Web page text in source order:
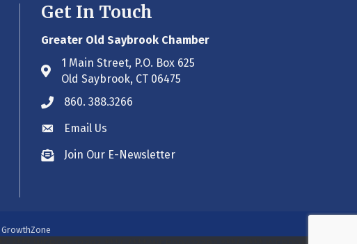
Get In Touch
Greater Old Saybrook Chamber
Address & Map
1 Main Street, P.O. Box 625
Old Saybrook, CT 06475
Phone icon
860. 388.3266
Envelope icon
Email Us
Envelope icon
Join Our E-Newsletter
GrowthZone